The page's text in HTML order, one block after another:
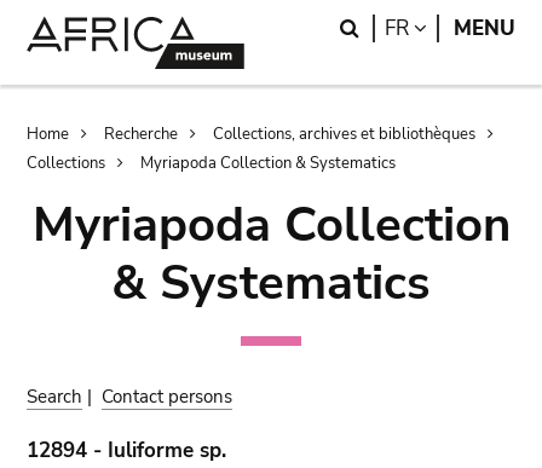
Search
FR LANGUAGE
MENU
Breadcrumb
Home Recherche
Collections, archives et bibliothèques
Collections
Myriapoda Collection & Systematics
Myriapoda Collection
& Systematics
Search | Contact persons
12894 - Iuliforme sp.